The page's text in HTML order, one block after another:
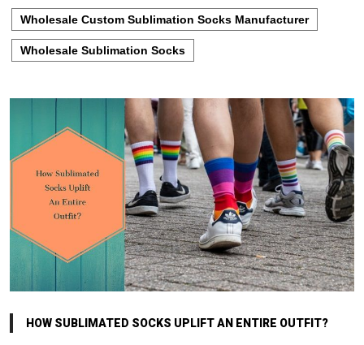
Wholesale Custom Sublimation Socks Manufacturer
Wholesale Sublimation Socks
HOW SUBLIMATED SOCKS UPLIFT AN ENTIRE OUTFIT?